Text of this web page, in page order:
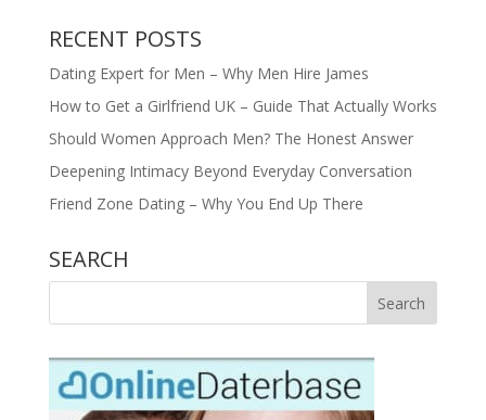
RECENT POSTS
Dating Expert for Men – Why Men Hire James
How to Get a Girlfriend UK – Guide That Actually Works
Should Women Approach Men? The Honest Answer
Deepening Intimacy Beyond Everyday Conversation
Friend Zone Dating – Why You End Up There
SEARCH